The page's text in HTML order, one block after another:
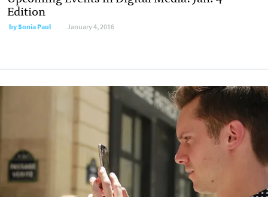
Edition
bySonia Paul January 4, 2016